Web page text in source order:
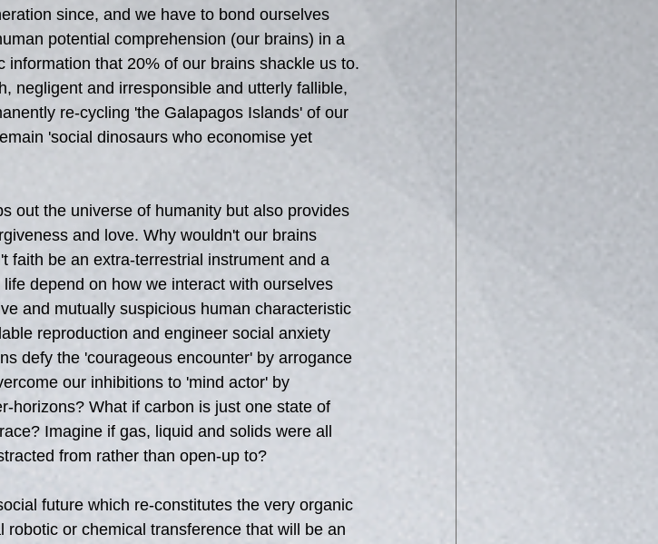
since, and we have to bond ourselves
potential comprehension (our brains) in a
that 20% of our brains shackle us to.
negligent and irresponsible and utterly fallible,
re-cycling 'the Galapagos Islands' of our
'social dinosaurs who economise yet
out the universe of humanity but also provides
and love. Why wouldn't our brains
faith be an extra-terrestrial instrument and a
depend on how we interact with ourselves
and mutually suspicious human characteristic
reproduction and engineer social anxiety
defy the 'courageous encounter' by arrogance
our inhibitions to 'mind actor' by
horizons? What if carbon is just one state of
Imagine if gas, liquid and solids were all
from rather than open-up to?
future which re-constitutes the very organic
or chemical transference that will be an